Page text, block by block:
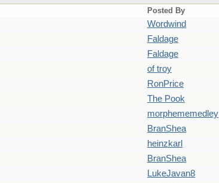
Posted By
Wordwind
Faldage
Faldage
of troy
RonPrice
The Pook
morphememedley
BranShea
heinzkarl
BranShea
LukeJavan8